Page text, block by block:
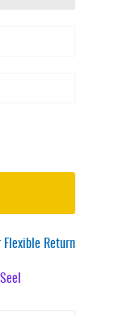
Flexible Return
Seel